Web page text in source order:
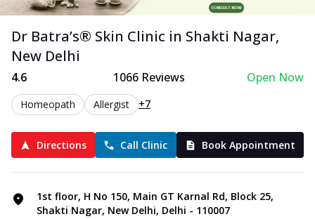
Dr Batra’s® Skin Clinic in Shakti Nagar,
New Delhi
4.6 1066 Reviews Open Now
Homeopath Allergist +7
Directions Call Clinic Book Appointment
1st floor, H No 150, Main GT Karnal Rd, Block 25,
Shakti Nagar, New Delhi, Delhi - 110007